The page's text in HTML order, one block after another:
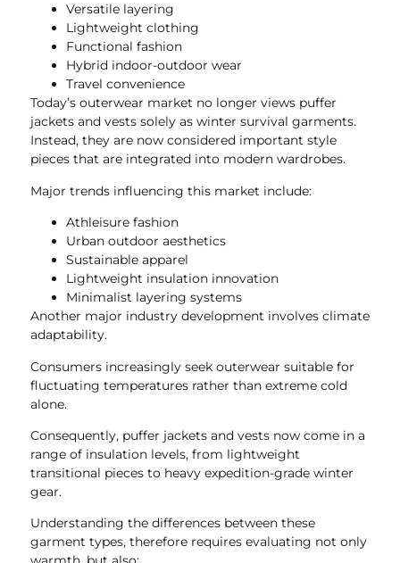
Versatile layering
Lightweight clothing
Functional fashion
Hybrid indoor-outdoor wear
Travel convenience
Today’s outerwear market no longer views puffer
jackets and vests solely as winter survival garments.
Instead, they are now considered important style
pieces that are integrated into modern wardrobes.
Major trends influencing this market include:
Athleisure fashion
Urban outdoor aesthetics
Sustainable apparel
Lightweight insulation innovation
Minimalist layering systems
Another major industry development involves climate
adaptability.
Consumers increasingly seek outerwear suitable for
fluctuating temperatures rather than extreme cold
alone.
Consequently, puffer jackets and vests now come in a
range of insulation levels, from lightweight
transitional pieces to heavy expedition-grade winter
gear.
Understanding the differences between these
garment types, therefore requires evaluating not only